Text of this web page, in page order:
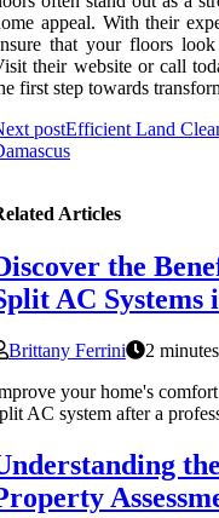
appeal. With their
that your floors
their website or call
first step towards
postEfficient Land
Articles
the
AC Systems
Brittany Ferrini
2
your home's
AC system after a